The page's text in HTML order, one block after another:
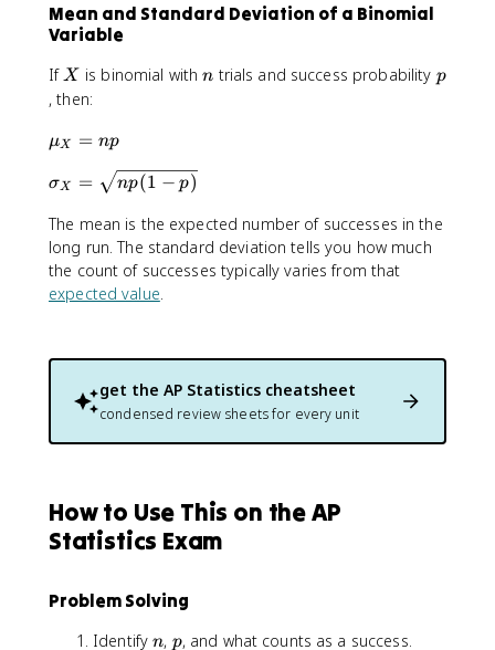
=
\
b
i
n
o
m
{
}
{
x
}
p
x
p
{
n
-
}
Mean and Standard Deviation of a Binomial
Variable
If X
X is binomial withn
n trials and success probability p
p
, then:
\
u
X
=
n
p
μX = np
\
g
m
a
_
\
t
p
(
1
p
σX = np(1 − p)
The mean is the expected number of successes in the
long run. The standard deviation tells you how much
the count of successes typically varies from that
expected value
get the AP Statistics cheatsheet
condensed review sheets for every unit
How to Use This on the AP
Statistics Exam
Problem Solving
Identifyn
n, p
p, and what counts as a success.